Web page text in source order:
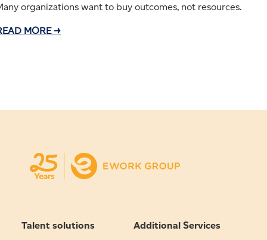
organizations want to buy outcomes, not resources.
MORE →
Talent solutions Additional Services